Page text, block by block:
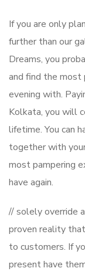
If you are only
further than our
Dreams, you
and find the most
evening with.
Kolkata, you will
lifetime. You can
together with
most pampering
have again.
// solely override
proven reality
to customers. If
present have